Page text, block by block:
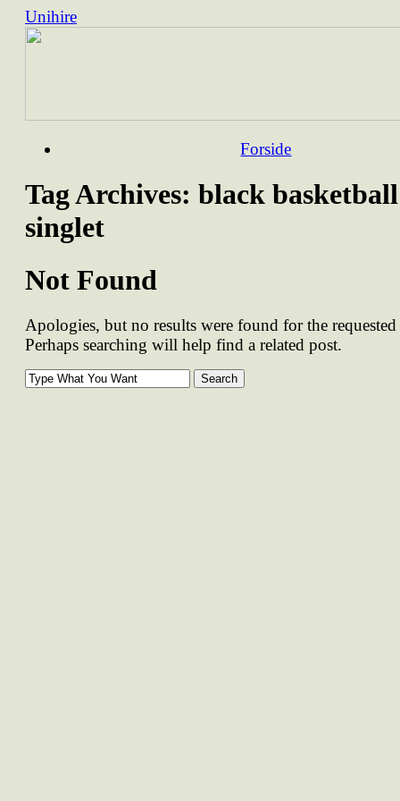
Unihire
Skip
Forside
Tag Archives: black basketball
singlet
Not Found
Apologies, but no results were found for the
Perhaps searching will help find a related post.